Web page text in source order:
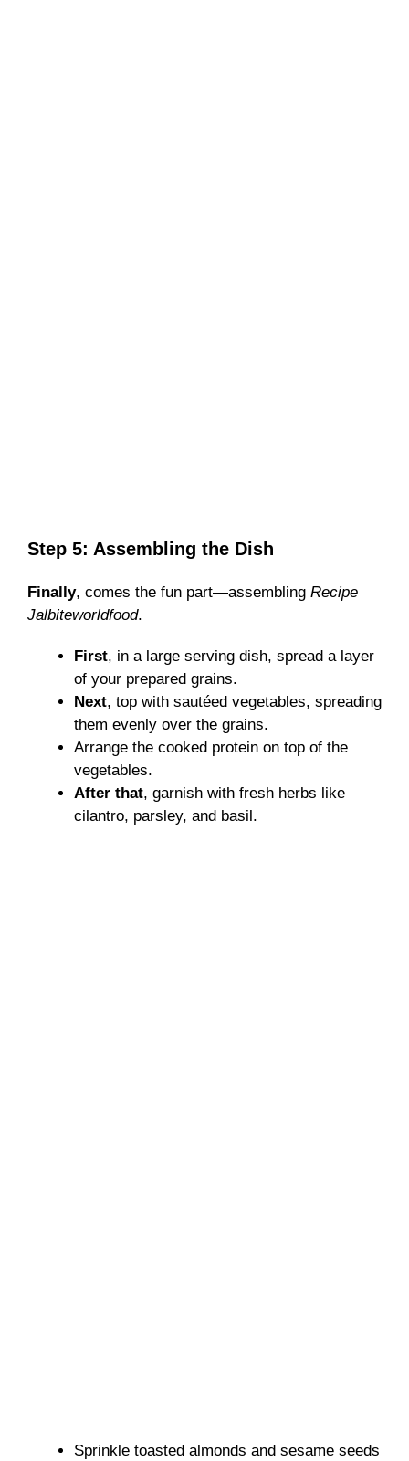
Step 5: Assembling the Dish
Finally, comes the fun part—assembling Recipe
Jalbiteworldfood.
First, in a large serving dish, spread a layer
of your prepared grains.
Next, top with sautéed vegetables, spreading
them evenly over the grains.
Arrange the cooked protein on top of the
vegetables.
After that, garnish with fresh herbs like
cilantro, parsley, and basil.
Sprinkle toasted almonds and sesame seeds